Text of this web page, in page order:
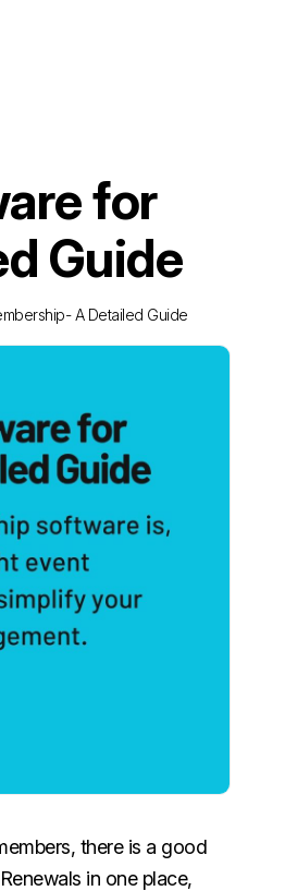
for
Guide
A Detailed Guide
there is a good
in one place,